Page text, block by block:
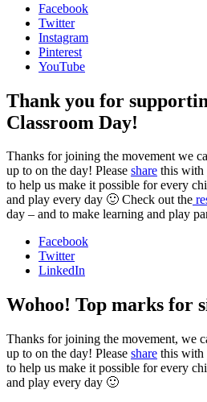
Facebook
Twitter
Instagram
Pinterest
YouTube
Thank you for
Classroom Day!
Thanks for joining the movement we
up to on the day! Please share this with
to help us make it possible for every
and play every day 🙂 Check out the
day – and to make learning and play
Facebook
Twitter
LinkedIn
Wohoo! Top marks for
Thanks for joining the movement, we
up to on the day! Please share this with
to help us make it possible for every
and play every day 🙂